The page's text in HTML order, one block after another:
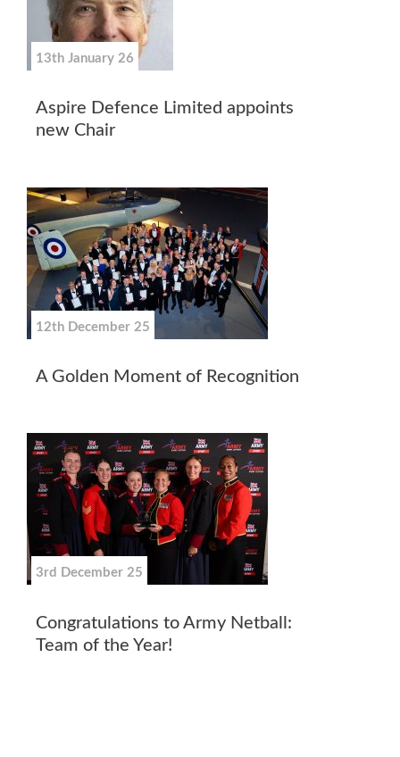
13th January 26
Aspire Defence Limited appoints
new Chair
12th December 25
A Golden Moment of Recognition
3rd December 25
Congratulations to Army Netball:
Team of the Year!